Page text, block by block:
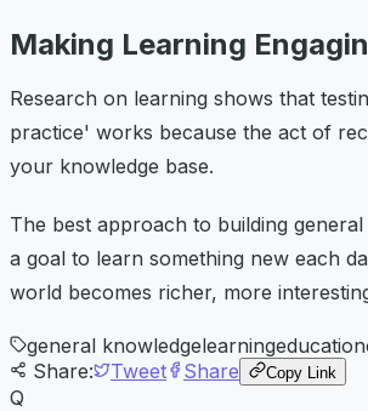
Making Learning
Research on learning shows that
practice' works because the act of
your knowledge base.
The best approach to building
a goal to learn something new each
world becomes richer, more
general knowledgelearningeducation
Share:
Tweet Share Copy Link
Q